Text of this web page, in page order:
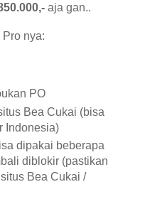
aja gan..
nya:
PO
Bea Cukai (bisa
Indonesia)
dipakai beberapa
diblokir (pastikan
Bea Cukai /